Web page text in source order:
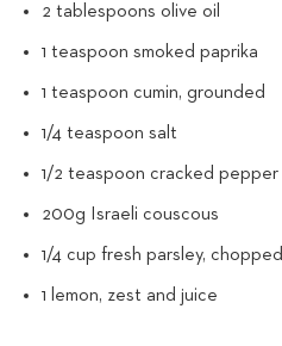
2 tablespoons olive oil
1 teaspoon smoked paprika
1 teaspoon cumin, grounded
1/4 teaspoon salt
1/2 teaspoon cracked pepper
200g Israeli couscous
1/4 cup fresh parsley, chopped
1 lemon, zest and juice